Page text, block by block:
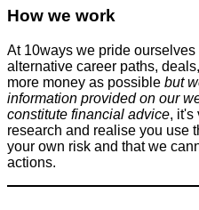
How we work
At 10ways we pride
alternative career paths,
more money as possible but
information provided on our
constitute financial advice, it's
research and realise you use
your own risk and that we
actions.